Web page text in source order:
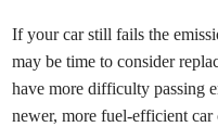
If your car still fails the
may be time to consider
have more difficulty passing
newer, more fuel-efficient